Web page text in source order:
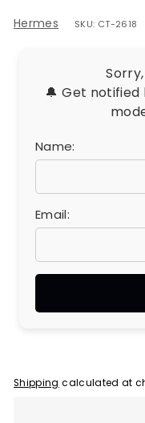
Hermes SKU: CT-2618
🔔 Get
Name:
Email:
Shipping calculated at